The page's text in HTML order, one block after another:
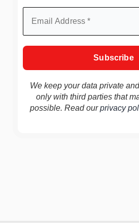
We keep your data private
only with third parties that
possible. Read ourprivacy